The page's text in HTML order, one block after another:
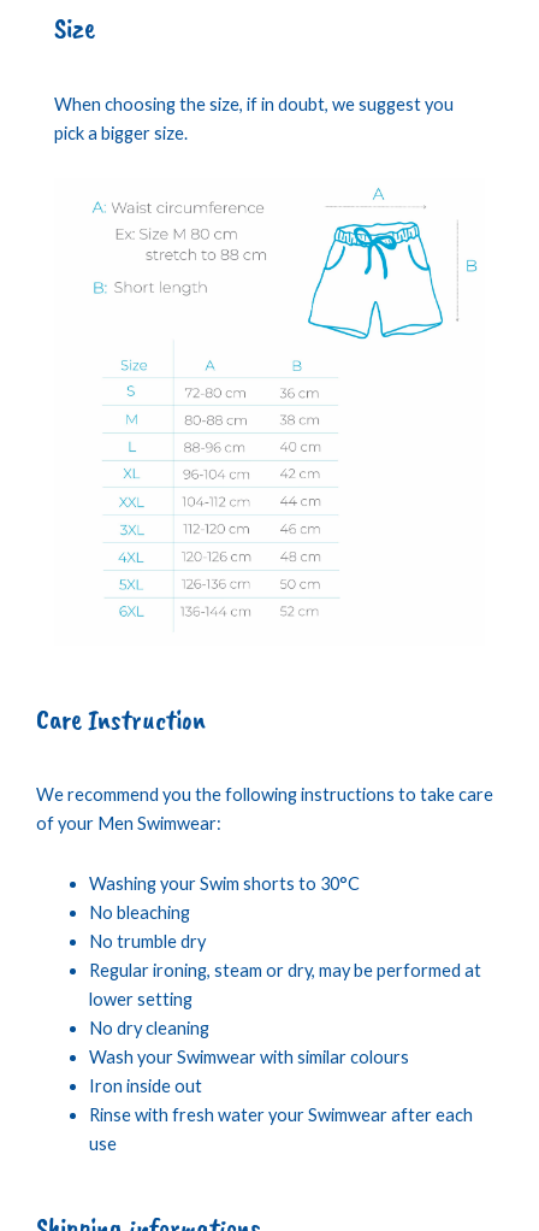
Size
When choosing the size, if in doubt, we suggest you
pick a bigger size.
Care Instruction
We recommend you the following instructions to take care
of your Men Swimwear:
Washing your Swim shorts to 30°C
No bleaching
No trumble dry
Regular ironing, steam or dry, may be performed at
lower setting
No dry cleaning
Wash your Swimwear with similar colours
Iron inside out
Rinse with fresh water your Swimwear after each
use